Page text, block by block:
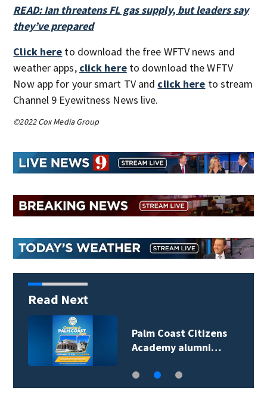
READ: Ian threatens FL gas supply, but leaders say
they’ve prepared
Click here to download the free WFTV news and
weather apps, click hereto download the WFTV
Now app for your smart TV and click here to stream
Channel 9 Eyewitness News live.
©2022 Cox Media Group
Read Next
Palm Coast Citizens
Academy alumni…